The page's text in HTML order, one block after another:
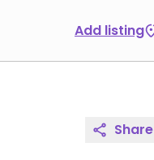
Add listing
Share